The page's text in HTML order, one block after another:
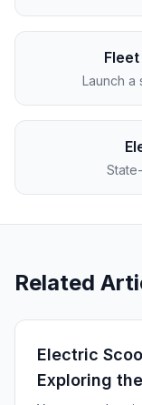
Launch a
Related
Electric
Exploring